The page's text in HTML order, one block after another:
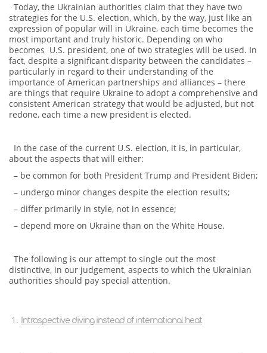
Today, the Ukrainian authorities claim that they have two
strategies for the U.S. election, which, by the way, just like an
expression of popular will in Ukraine, each time becomes the
most important and truly historic. Depending on who
becomes U.S. president, one of two strategies will be used. In
fact, despite a significant disparity between the candidates –
particularly in regard to their understanding of the
importance of American partnerships and alliances – there
are things that require Ukraine to adopt a comprehensive and
consistent American strategy that would be adjusted, but not
redone, each time a new president is elected.
In the case of the current U.S. election, it is, in particular,
about the aspects that will either:
– be common for both President Trump and President Biden;
– undergo minor changes despite the election results;
– differ primarily in style, not in essence;
– depend more on Ukraine than on the White House.
The following is our attempt to single out the most
distinctive, in our judgement, aspects to which the Ukrainian
authorities should pay special attention.
Introspective diving instead of international heat